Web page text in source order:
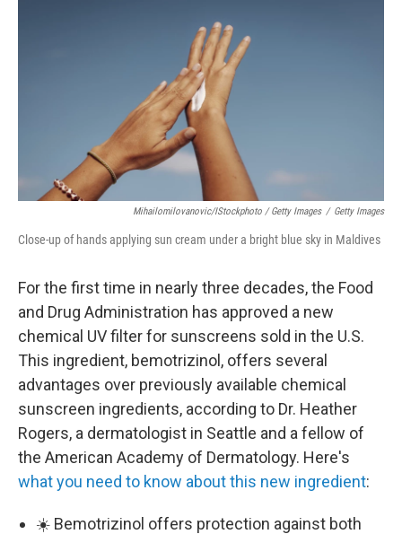
Mihailomilovanovic/iStockphoto / Getty Images / Getty Images
Close-up of hands applying sun cream under a bright blue sky in Maldives
For the first time in nearly three decades, the Food
and Drug Administration has approved a new
chemical UV filter for sunscreens sold in the U.S.
This ingredient, bemotrizinol, offers several
advantages over previously available chemical
sunscreen ingredients, according to Dr. Heather
Rogers, a dermatologist in Seattle and a fellow of
the American Academy of Dermatology. Here's
what you need to know about this new ingredient:
☀️ Bemotrizinol offers protection against both